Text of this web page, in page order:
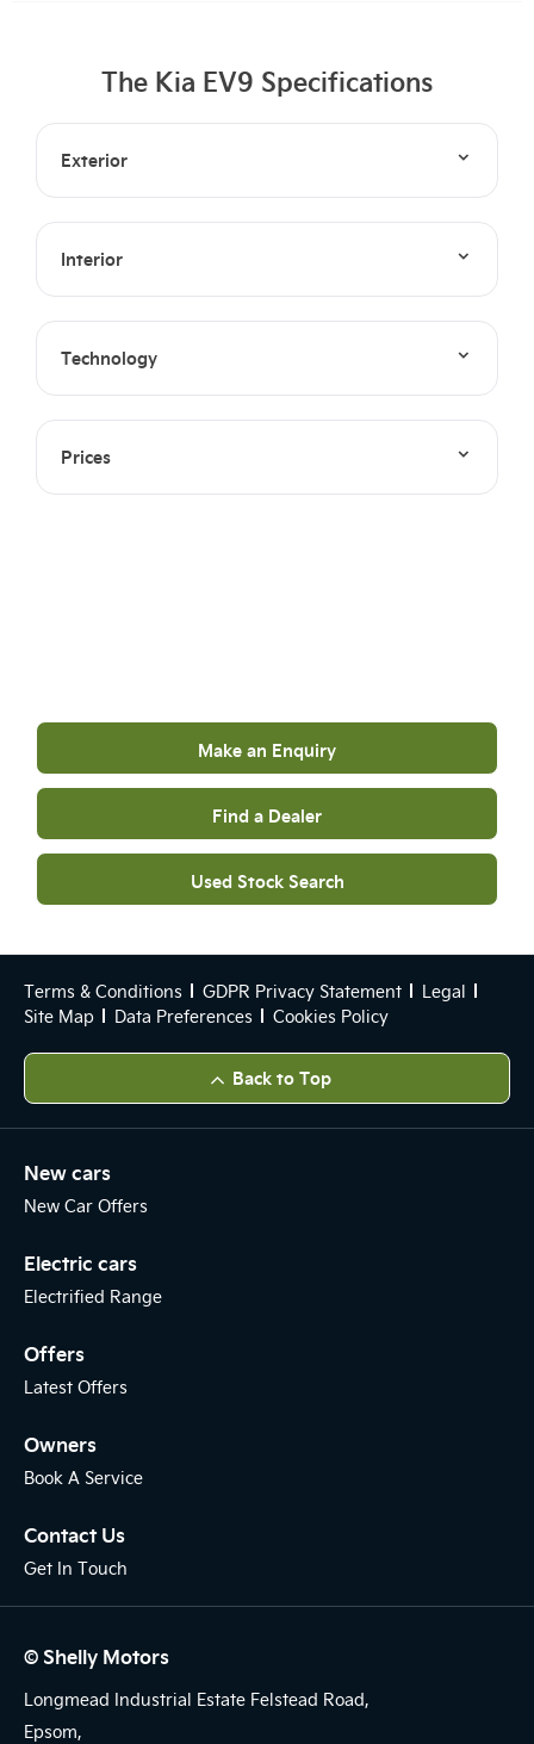
The Kia EV9 Specifications
Exterior
Interior
Technology
Prices
Make an Enquiry
Find a Dealer
Used Stock Search
Terms & Conditions GDPR Privacy Statement
Legal
Site Map
Data Preferences Cookies Policy
Back to Top
New cars
New Car Offers
Electric cars
Electrified Range
Offers
Latest Offers
Owners
Book A Service
Contact Us
Get In Touch
© Shelly Motors
Longmead Industrial Estate Felstead Road,
Epsom,